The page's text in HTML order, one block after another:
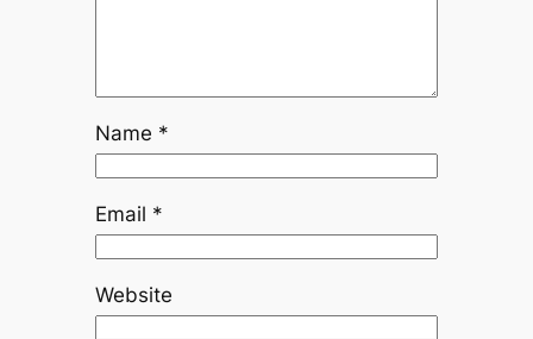
Name *
Email *
Website